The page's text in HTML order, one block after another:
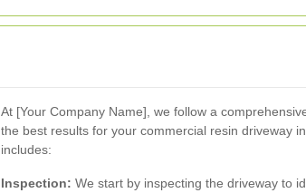
At [Your Company Name], we follow a
the best results for your commercial resin driveway
includes:
Inspection: We start by inspecting the driveway to